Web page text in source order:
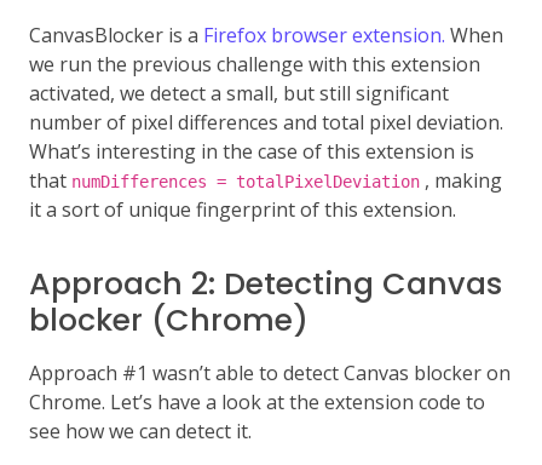
CanvasBlocker is a Firefox browser extension. When
we run the previous challenge with this extension
activated, we detect a small, but still significant
number of pixel differences and total pixel deviation.
What’s interesting in the case of this extension is
that numDifferences = totalPixelDeviation , making
it a sort of unique fingerprint of this extension.
Approach 2: Detecting Canvas
blocker (Chrome)
Approach #1 wasn’t able to detect Canvas blocker on
Chrome. Let’s have a look at the extension code to
see how we can detect it.